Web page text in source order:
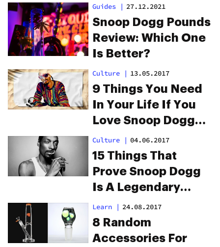
Guides | 27.12.2021
Snoop Dogg Pounds
Review: Which One
Is Better?
Culture | 13.05.2017
9 Things You Need
In Your Life If You
Love Snoop Dogg
And Weed
Culture | 04.06.2017
15 Things That
Prove Snoop Dogg
Is A Legendary
Stoner
Learn | 24.08.2017
8 Random
Accessories For